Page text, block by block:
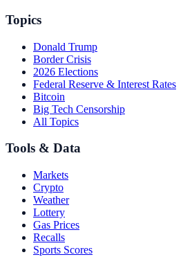
Topics
Donald Trump
Border Crisis
2026 Elections
Federal Reserve & Interest Rates
Bitcoin
Big Tech Censorship
All Topics
Tools & Data
Markets
Crypto
Weather
Lottery
Gas Prices
Recalls
Sports Scores